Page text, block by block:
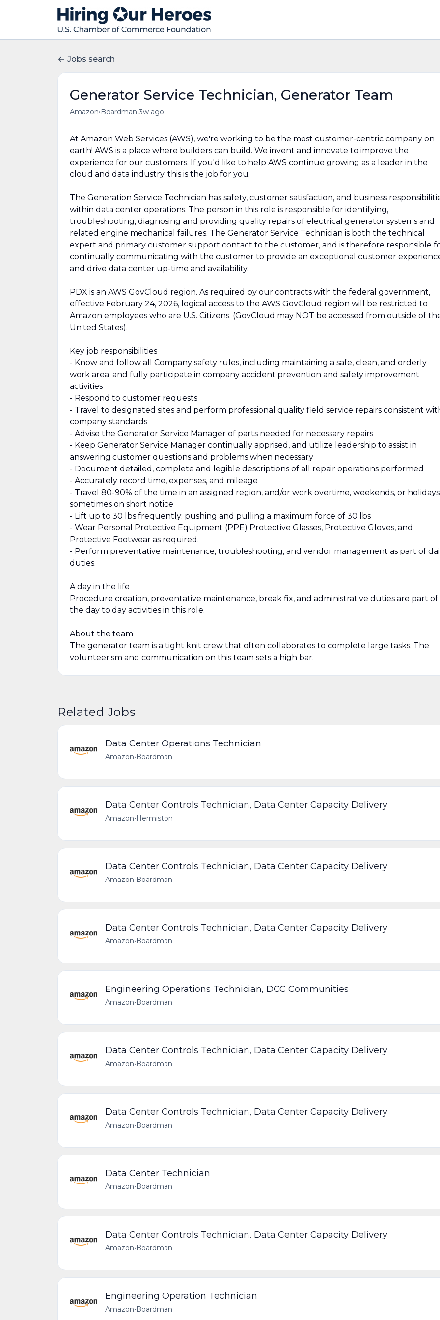
Jobs search
Generator Service Technician, Generator Team
Amazon•Boardman•3w ago
At Amazon Web Services (AWS), we're working to be the most customer-centric company on
earth! AWS is a place where builders can build. We invent and innovate to improve the
experience for our customers. If you'd like to help AWS continue growing as a leader in the
cloud and data industry, this is the job for you.
The Generation Service Technician has safety, customer satisfaction, and business
within data center operations. The person in this role is responsible for identifying,
troubleshooting, diagnosing and providing quality repairs of electrical generator systems and
related engine mechanical failures. The Generator Service Technician is both the technical
expert and primary customer support contact to the customer, and is therefore responsible
continually communicating with the customer to provide an exceptional customer
and drive data center up-time and availability.
PDX is an AWS GovCloud region. As required by our contracts with the federal government,
effective February 24, 2026, logical access to the AWS GovCloud region will be restricted to
Amazon employees who are U.S. Citizens. (GovCloud may NOT be accessed from outside of
United States).
Key job responsibilities
- Know and follow all Company safety rules, including maintaining a safe, clean, and orderly
work area, and fully participate in company accident prevention and safety improvement
activities
- Respond to customer requests
- Travel to designated sites and perform professional quality field service repairs consistent
company standards
- Advise the Generator Service Manager of parts needed for necessary repairs
- Keep Generator Service Manager continually apprised, and utilize leadership to assist in
answering customer questions and problems when necessary
- Document detailed, complete and legible descriptions of all repair operations performed
- Accurately record time, expenses, and mileage
- Travel 80-90% of the time in an assigned region, and/or work overtime, weekends, or
sometimes on short notice
- Lift up to 30 lbs frequently; pushing and pulling a maximum force of 30 lbs
- Wear Personal Protective Equipment (PPE) Protective Glasses, Protective Gloves, and
Protective Footwear as required.
- Perform preventative maintenance, troubleshooting, and vendor management as part of
duties.
A day in the life
Procedure creation, preventative maintenance, break fix, and administrative duties are part of
the day to day activities in this role.
About the team
The generator team is a tight knit crew that often collaborates to complete large tasks. The
volunteerism and communication on this team sets a high bar.
Related Jobs
Data Center Operations Technician
Amazon•Boardman
Data Center Controls Technician, Data Center Capacity Delivery
Amazon•Hermiston
Data Center Controls Technician, Data Center Capacity Delivery
Amazon•Boardman
Data Center Controls Technician, Data Center Capacity Delivery
Amazon•Boardman
Engineering Operations Technician, DCC Communities
Amazon•Boardman
Data Center Controls Technician, Data Center Capacity Delivery
Amazon•Boardman
Data Center Controls Technician, Data Center Capacity Delivery
Amazon•Boardman
Data Center Technician
Amazon•Boardman
Data Center Controls Technician, Data Center Capacity Delivery
Amazon•Boardman
Engineering Operation Technician
Amazon•Boardman